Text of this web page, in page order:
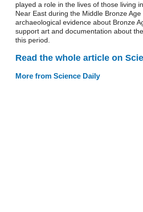
played a role in the lives of those living
Near East during the Middle Bronze
archaeological evidence about Bronze
support art and documentation about
this period.
Read the whole article on
More from Science Daily